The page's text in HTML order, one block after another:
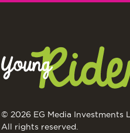
© 2026 EG Media Investments
All rights reserved.